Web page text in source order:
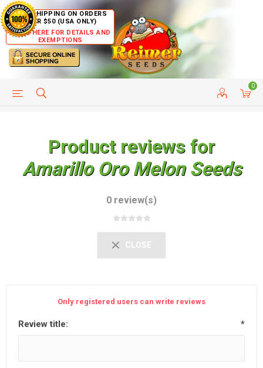
FREE SHIPPING ON ORDERS
OVER $50 (USA ONLY)
CLICK HERE FOR DETAILS AND
EXEMPTIONS
0
HELP PAGE CUSTOMER SERVICE
Product reviews for
Amarillo Oro Melon Seeds
0 review(s)
CLOSE
Only registered users can write reviews
Review title: *